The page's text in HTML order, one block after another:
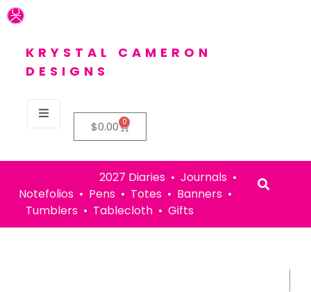
KRYSTAL CAMERON
DESIGNS
$0.00 0
2027 Diaries • Journals •
Notefolios • Pens • Totes • Banners •
Tumblers • Tablecloth • Gifts